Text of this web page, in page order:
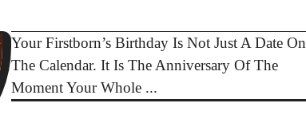
Your Firstborn’s Birthday Is Not Just A Date On
The Calendar. It Is The Anniversary Of The
Moment Your Whole ...